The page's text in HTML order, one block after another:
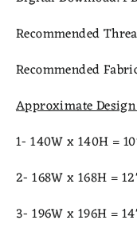
Recommended
Recommended
Approximate
1- 140W x 140H =
2- 168W x 168H =
3- 196W x 196H =